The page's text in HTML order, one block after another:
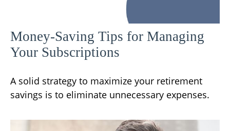
Money-Saving Tips for Managing
Your Subscriptions
A solid strategy to maximize your retirement
savings is to eliminate unnecessary expenses.